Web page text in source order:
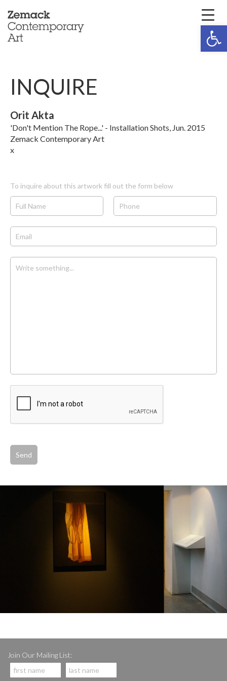
INQUIRE
Orit Akta
'Don't Mention The Rope...' - Installation Shots, Jun. 2015
Zemack Contemporary Art
x
To inquire about this artwork fill out the form below
Join Our Mailing List: